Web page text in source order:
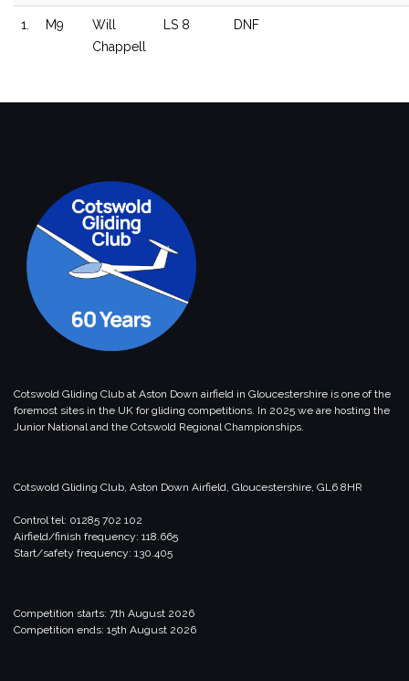
1. M9
Will
Chappell
LS 8 DNF
Cotswold Gliding Club at Aston Down airfield in Gloucestershire is one of the
foremost sites in the UK for gliding competitions. In 2025 we are hosting the
Junior National and the Cotswold Regional Championships.
Cotswold Gliding Club, Aston Down Airfield, Gloucestershire, GL6 8HR
Control tel: 01285 702 102
Airfield/finish frequency: 118.665
Start/safety frequency: 130.405
Competition starts: 7th August 2026
Competition ends: 15th August 2026